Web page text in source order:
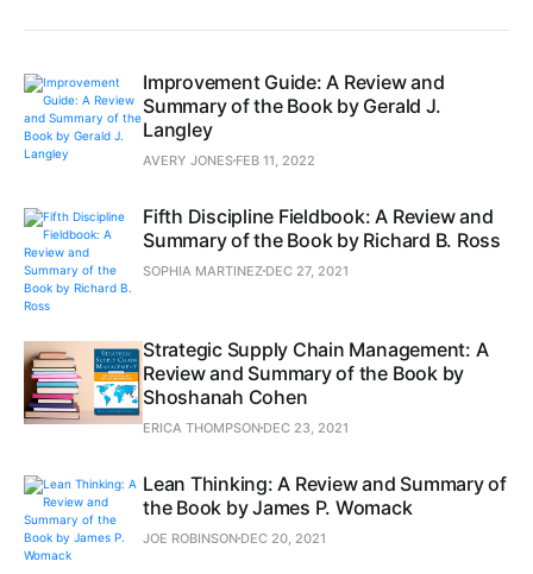
Improvement Guide: A Review and
Summary of the Book by Gerald J.
Langley
AVERY JONES FEB 11, 2022
Fifth Discipline Fieldbook: A Review and
Summary of the Book by Richard B. Ross
SOPHIA MARTINEZ DEC 27, 2021
Strategic Supply Chain Management: A
Review and Summary of the Book by
Shoshanah Cohen
ERICA THOMPSON DEC 23, 2021
Lean Thinking: A Review and Summary of
the Book by James P. Womack
JOE ROBINSON DEC 20, 2021